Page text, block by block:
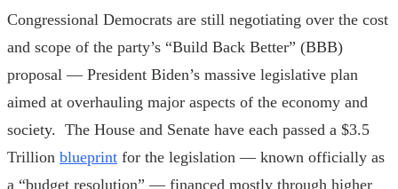
Congressional Democrats are still negotiating over the cost
and scope of the party’s “Build Back Better” (BBB)
proposal — President Biden’s massive legislative plan
aimed at overhauling major aspects of the economy and
society. The House and Senate have each passed a $3.5
Trillion blueprint for the legislation — known officially as
a “budget resolution” — financed mostly through higher